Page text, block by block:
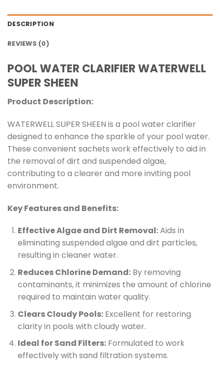
DESCRIPTION
REVIEWS (0)
POOL WATER CLARIFIER WATERWELL
SUPER SHEEN
Product Description:
WATERWELL SUPER SHEEN is a pool water clarifier
designed to enhance the sparkle of your pool water.
These convenient sachets work effectively to aid in
the removal of dirt and suspended algae,
contributing to a clearer and more inviting pool
environment.
Key Features and Benefits:
Effective Algae and Dirt Removal:Aids in
eliminating suspended algae and dirt particles,
resulting in cleaner water.
Reduces Chlorine Demand:By removing
contaminants, it minimizes the amount of chlorine
required to maintain water quality.
Clears Cloudy Pools:Excellent for restoring
clarity in pools with cloudy water.
Ideal for Sand Filters:Formulated to work
effectively with sand filtration systems.